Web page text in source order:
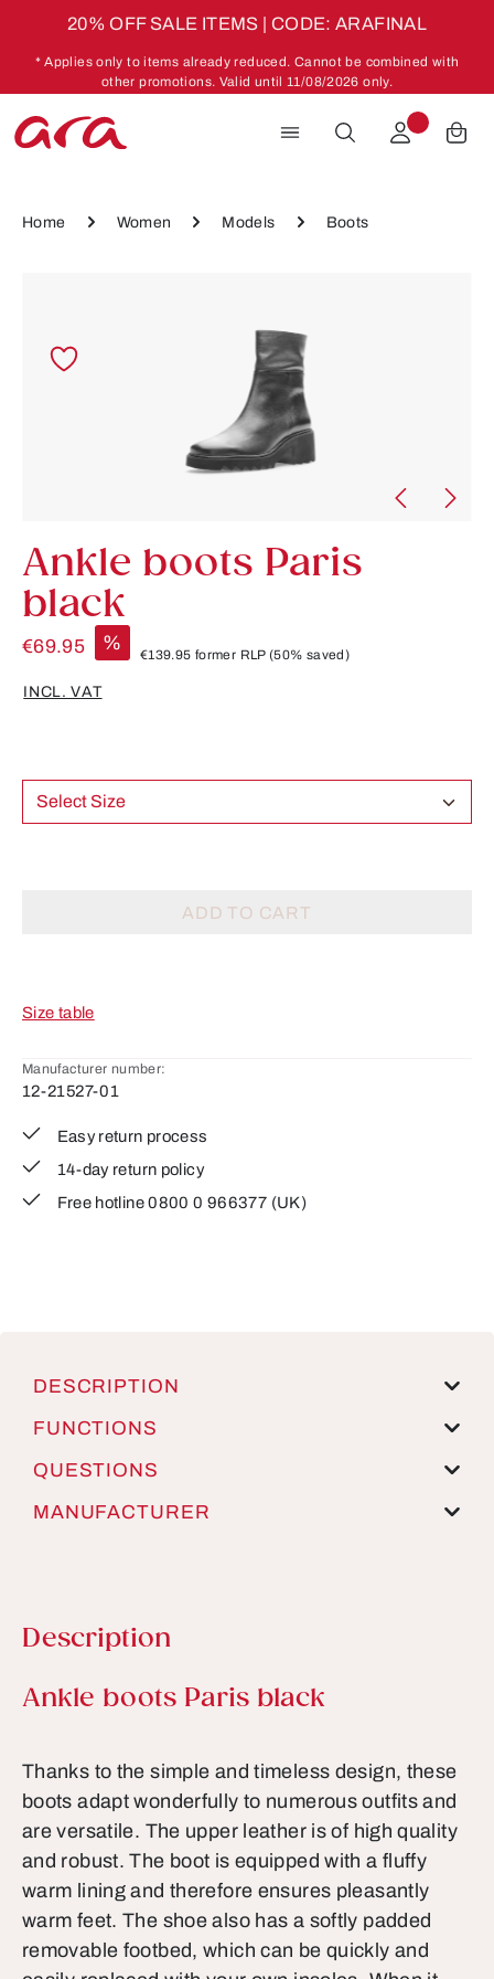
20% OFF SALE ITEMS | CODE: ARAFINAL
* Applies only to items already reduced. Cannot be combined with
other promotions. Valid until 11/08/2026 only.
Home Women Models Boots
Ankle boots Paris
black
€69.95 %
€139.95 former RLP(50% saved)
INCL. VAT
Select Size
ADD TO CART
Size table
Manufacturer number:
12-21527-01
Easy return process
14-day return policy
Free hotline 0800 0 966377 (UK)
DESCRIPTION
FUNCTIONS
QUESTIONS
MANUFACTURER
Description
Product information
Ankle boots Paris black
Thanks to the simple and timeless design, these
boots adapt wonderfully to numerous outfits and
are versatile. The upper leather is of high quality
and robust. The boot is equipped with a fluffy
warm lining and therefore ensures pleasantly
warm feet. The shoe also has a softly padded
removable footbed, which can be quickly and